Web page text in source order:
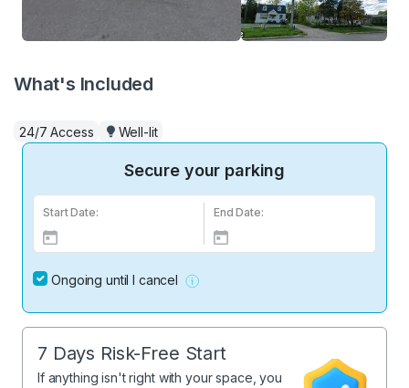
What's Included
24/7 Access Well-lit
Secure your parking
Start Date: End Date:
Ongoing until I cancel
7 Days Risk-Free Start
If anything isn't right with your space, you